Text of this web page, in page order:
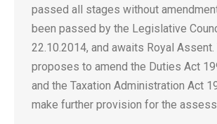
passed all stages without
been passed by the Legislative
22.10.2014, and awaits Royal Assent.
proposes to amend the Duties Act
and the Taxation Administration Act
make further provision for the